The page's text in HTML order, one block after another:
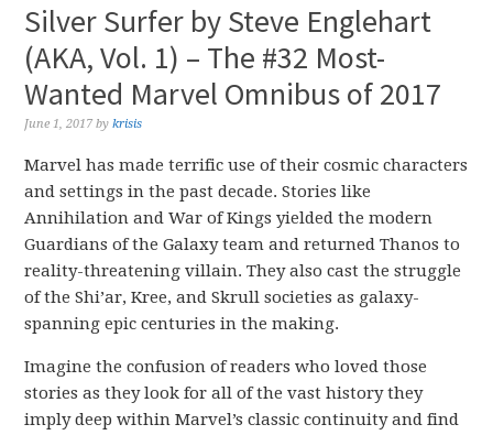
Silver Surfer by Steve Englehart
(AKA, Vol. 1) – The #32 Most-
Wanted Marvel Omnibus of 2017
June 1, 2017 bykrisis
Marvel has made terrific use of their cosmic characters
and settings in the past decade. Stories like
Annihilation and War of Kings yielded the modern
Guardians of the Galaxy team and returned Thanos to
reality-threatening villain. They also cast the struggle
of the Shi’ar, Kree, and Skrull societies as galaxy-
spanning epic centuries in the making.
Imagine the confusion of readers who loved those
stories as they look for all of the vast history they
imply deep within Marvel’s classic continuity and find